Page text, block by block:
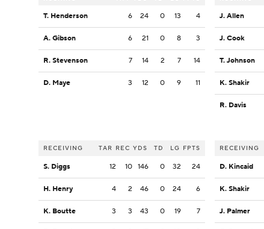
T. Henderson 6 24 0 13 4
A. Gibson 6 21 0 8 3
R. Stevenson 7 14 2 7 14
D. Maye 3 12 0 9 11
RECEIVING TAR REC YDS TD LG FPTS
S. Diggs 12 10 146 0 32 24
H. Henry 4 2 46 0 24 6
K. Boutte 3 3 43 0 19 7
J. Allen
J. Cook
T. Johnson
K. Shakir
R. Davis
RECEIVING
D. Kincaid
K. Shakir
J. Palmer